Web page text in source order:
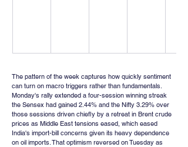
The pattern of the week captures how quickly sentiment
can turn on macro triggers rather than fundamentals.
Monday's rally extended a four-session winning streak
the Sensex had gained 2.44% and the Nifty 3.29% over
those sessions driven chiefly by a retreat in Brent crude
prices as Middle East tensions eased, which eased
India's import-bill concerns given its heavy dependence
on oil imports. That optimism reversed on Tuesday as